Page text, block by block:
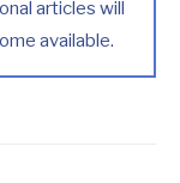
articles will
available.